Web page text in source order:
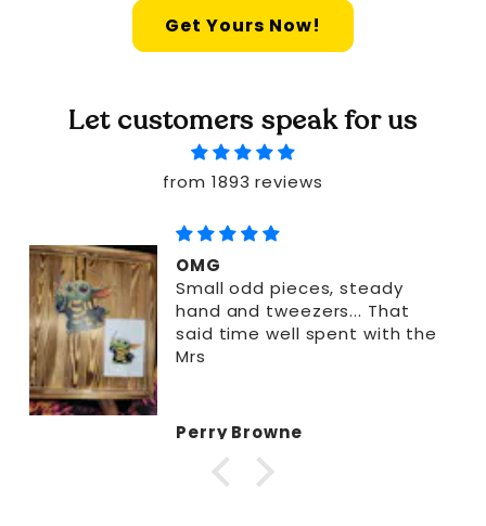
Get Yours Now!
Let customers speak for us
from 1893 reviews
OMG
Small odd pieces, steady
hand and tweezers... That
said time well spent with the
Mrs
Perry Browne